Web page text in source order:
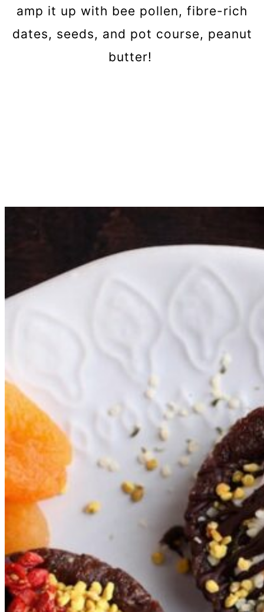
amp it up with bee pollen, fibre-rich
dates, seeds, and pot course, peanut
butter!